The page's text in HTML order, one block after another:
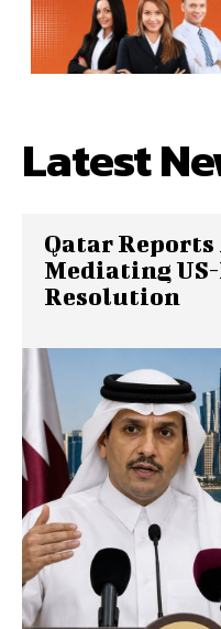
Latest
Qatar
Mediating
Resolution